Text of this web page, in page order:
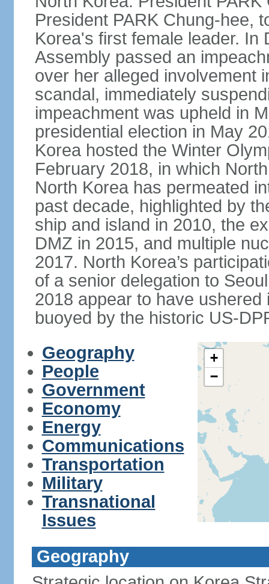
President PARK Chung-hee,
Korea's first female leader. In
Assembly passed an
over her alleged involvement
scandal, immediately
impeachment was upheld in
presidential election in May
Korea hosted the Winter
February 2018, in which
North Korea has permeated
past decade, highlighted by
ship and island in 2010, the
DMZ in 2015, and multiple
2017. North Korea’s
of a senior delegation to
2018 appear to have
buoyed by the historic US-
Geography
People
Government
Economy
Energy
Communications
Transportation
Military
Transnational
Issues
+
−
Geography